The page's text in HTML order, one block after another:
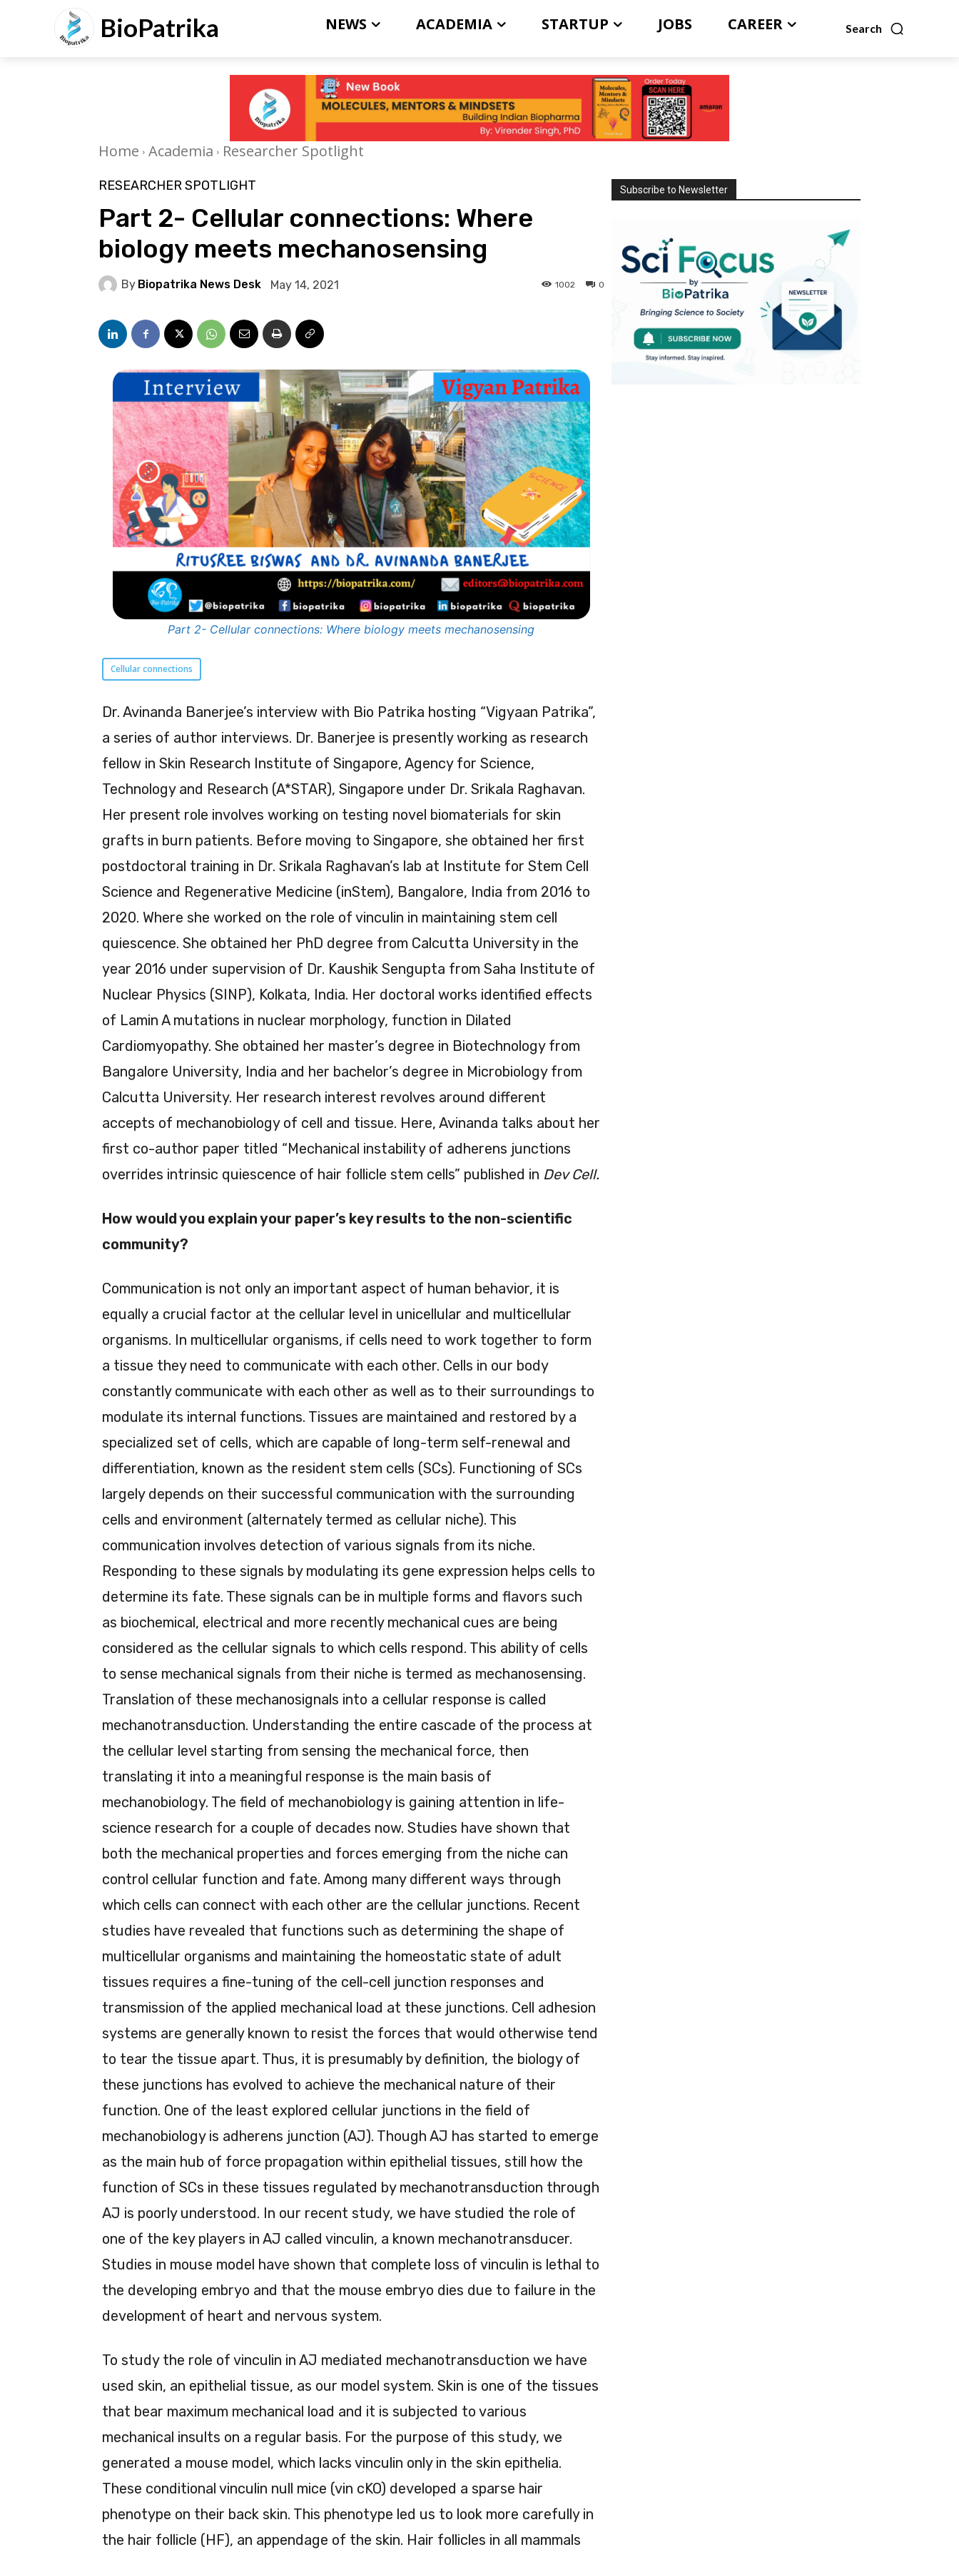
BioPatrika Search
NEWS ACADEMIA STARTUP JOBS CAREER
Home Academia Researcher Spotlight
RESEARCHER SPOTLIGHT
Part 2- Cellular connections: Where
biology meets mechanosensing
By Biopatrika News Desk May 14, 2021 0
1002
Part 2- Cellular connections: Where biology meets mechanosensing
Cellular connections
Dr. Avinanda Banerjee’s interview with Bio Patrika hosting “Vigyaan Patrika”,
a series of author interviews. Dr. Banerjee is presently working as research
fellow in Skin Research Institute of Singapore, Agency for Science,
Technology and Research (A*STAR), Singapore under Dr. Srikala Raghavan.
Her present role involves working on testing novel biomaterials for skin
grafts in burn patients. Before moving to Singapore, she obtained her first
postdoctoral training in Dr. Srikala Raghavan’s lab at Institute for Stem Cell
Science and Regenerative Medicine (inStem), Bangalore, India from 2016 to
2020. Where she worked on the role of vinculin in maintaining stem cell
quiescence. She obtained her PhD degree from Calcutta University in the
year 2016 under supervision of Dr. Kaushik Sengupta from Saha Institute of
Nuclear Physics (SINP), Kolkata, India. Her doctoral works identified effects
of Lamin A mutations in nuclear morphology, function in Dilated
Cardiomyopathy. She obtained her master’s degree in Biotechnology from
Bangalore University, India and her bachelor’s degree in Microbiology from
Calcutta University. Her research interest revolves around different
accepts of mechanobiology of cell and tissue. Here, Avinanda talks about her
first co-author paper titled “Mechanical instability of adherens junctions
overrides intrinsic quiescence of hair follicle stem cells” published in Dev Cell.
How would you explain your paper’s key results to the non-scientific
community?
Communication is not only an important aspect of human behavior, it is
equally a crucial factor at the cellular level in unicellular and multicellular
organisms. In multicellular organisms, if cells need to work together to form
a tissue they need to communicate with each other. Cells in our body
constantly communicate with each other as well as to their surroundings to
modulate its internal functions. Tissues are maintained and restored by a
specialized set of cells, which are capable of long-term self-renewal and
differentiation, known as the resident stem cells (SCs). Functioning of SCs
largely depends on their successful communication with the surrounding
cells and environment (alternately termed as cellular niche). This
communication involves detection of various signals from its niche.
Responding to these signals by modulating its gene expression helps cells to
determine its fate. These signals can be in multiple forms and flavors such
as biochemical, electrical and more recently mechanical cues are being
considered as the cellular signals to which cells respond. This ability of cells
to sense mechanical signals from their niche is termed as mechanosensing.
Translation of these mechanosignals into a cellular response is called
mechanotransduction. Understanding the entire cascade of the process at
the cellular level starting from sensing the mechanical force, then
translating it into a meaningful response is the main basis of
mechanobiology. The field of mechanobiology is gaining attention in life-
science research for a couple of decades now. Studies have shown that
both the mechanical properties and forces emerging from the niche can
control cellular function and fate. Among many different ways through
which cells can connect with each other are the cellular junctions. Recent
studies have revealed that functions such as determining the shape of
multicellular organisms and maintaining the homeostatic state of adult
tissues requires a fine-tuning of the cell-cell junction responses and
transmission of the applied mechanical load at these junctions. Cell adhesion
systems are generally known to resist the forces that would otherwise tend
to tear the tissue apart. Thus, it is presumably by definition, the biology of
these junctions has evolved to achieve the mechanical nature of their
function. One of the least explored cellular junctions in the field of
mechanobiology is adherens junction (AJ). Though AJ has started to emerge
as the main hub of force propagation within epithelial tissues, still how the
function of SCs in these tissues regulated by mechanotransduction through
AJ is poorly understood. In our recent study, we have studied the role of
one of the key players in AJ called vinculin, a known mechanotransducer.
Studies in mouse model have shown that complete loss of vinculin is lethal to
the developing embryo and that the mouse embryo dies due to failure in the
development of heart and nervous system.
To study the role of vinculin in AJ mediated mechanotransduction we have
used skin, an epithelial tissue, as our model system. Skin is one of the tissues
that bear maximum mechanical load and it is subjected to various
mechanical insults on a regular basis. For the purpose of this study, we
generated a mouse model, which lacks vinculin only in the skin epithelia.
These conditional vinculin null mice (vin cKO) developed a sparse hair
phenotype on their back skin. This phenotype led us to look more carefully in
the hair follicle (HF), an appendage of the skin. Hair follicles in all mammals
Subscribe to Newsletter